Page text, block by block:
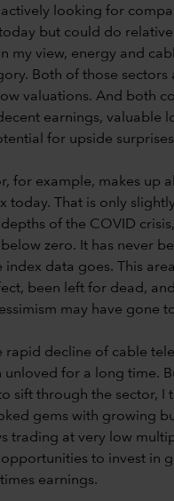
actively looking for
but could do
my view, energy and
Both of those sectors
valuations. And both
earnings, valuable
for upside
for example, makes up
today. That is only
of the COVID
zero. It has never
index data goes. This
been left for dead,
may have gone
rapid decline of cable
unloved for a long time.
sift through the sector, I
gems with growing
trading at very low
to invest in
earnings.